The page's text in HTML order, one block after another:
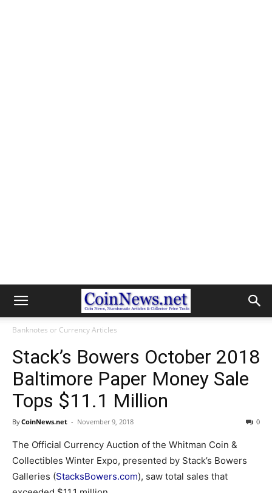
Banknotes or Currency Articles
Stack’s Bowers October 2018
Baltimore Paper Money Sale
Tops $11.1 Million
ByCoinNews.net - November 9, 2018 0
The Official Currency Auction of the Whitman Coin &
Collectibles Winter Expo, presented by Stack’s Bowers
Galleries (StacksBowers.com), saw total sales that